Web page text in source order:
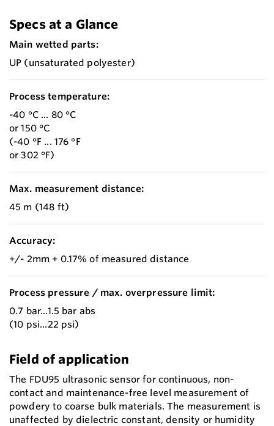
Specs at a Glance
Main wetted parts:
UP (unsaturated polyester)
Process temperature:
-40 °C ... 80 °C
or 150 °C
(-40 °F ... 176 °F
or 302 °F)
Max. measurement distance:
45 m (148 ft)
Accuracy:
+/- 2mm + 0.17% of measured distance
Process pressure / max. overpressure limit:
0.7 bar...1.5 bar abs
(10 psi...22 psi)
Field of application
The FDU95 ultrasonic sensor for continuous, non-
contact and maintenance-free level measurement of
powdery to coarse bulk materials. The measurement is
unaffected by dielectric constant, density or humidity